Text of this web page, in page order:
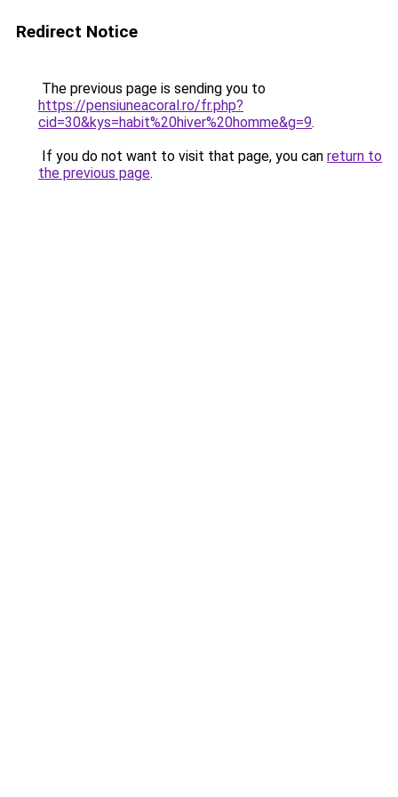
Redirect Notice
The previous page is sending you to
https://pensiuneacoral.ro/fr.php?
cid=30&kys=habit%20hiver%20homme&g=9.
If you do not want to visit that page, you can return to
the previous page.